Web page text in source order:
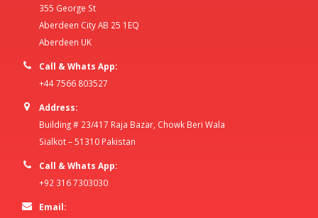
355 George St
Aberdeen City AB 25 1EQ
Aberdeen UK
Call & Whats App:
+44 7566 803527
Address:
Building # 23/417 Raja Bazar, Chowk Beri Wala
Sialkot – 51310 Pakistan
Call & Whats App:
+92 316 7303030
Email: